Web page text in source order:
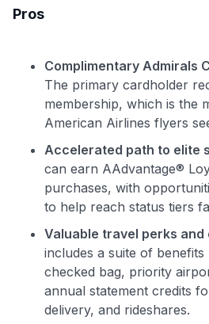
Pros
Complimentary Admirals
The primary cardholder
membership, which is the
American Airlines flyers
Accelerated path to elite
can earn AAdvantage®
purchases, with
to help reach status tiers
Valuable travel perks and
includes a suite of
checked bag, priority
annual statement credits
delivery, and rideshares.